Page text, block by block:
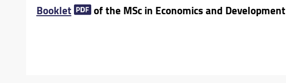
Booklet of the MSc in Economics and Development